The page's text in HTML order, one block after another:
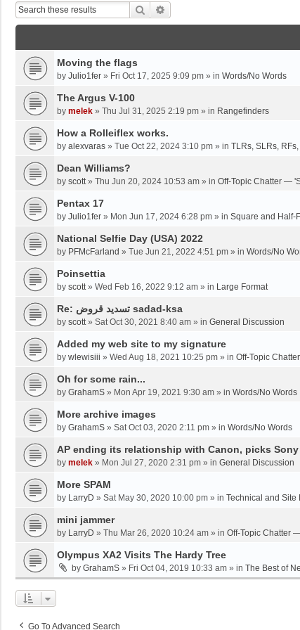
Search
Moving the flags
by Julio1fer » Fri Oct 17, 2025 9:09 pm » in Words/No Words
The Argus V-100
by melek » Thu Jul 31, 2025 2:19 pm » in Rangefinders
How a Rolleiflex works.
by alexvaras » Tue Oct 22, 2024 3:10 pm » in TLRs, SLRs,
Dean Williams?
by scott» Thu Jun 20, 2024 10:53 am » in Off-Topic Chatter —
Pentax 17
by Julio1fer » Mon Jun 17, 2024 6:28 pm » in Square and Half-
National Selfie Day (USA) 2022
by PFMcFarland » Tue Jun 21, 2022 4:51 pm » in Words/No
Poinsettia
by scott» Wed Feb 16, 2022 9:12 am » in Large Format
Re: تسديد قروض sadad-ksa
by scott» Sat Oct 30, 2021 8:40 am » in General Discussion
Added my web site to my signature
by wlewisiii » Wed Aug 18, 2021 10:25 pm » in Off-Topic
Oh for some rain...
by GrahamS » Mon Apr 19, 2021 9:30 am » in Words/No Words
More archive images
by GrahamS » Sat Oct 03, 2020 2:11 pm » in Words/No Words
AP ending its relationship with Canon, picks Sony
by melek » Mon Jul 27, 2020 2:31 pm » in General Discussion
More SPAM
by LarryD » Sat May 30, 2020 10:00 pm » in Technical and Site
mini jammer
by LarryD » Thu Mar 26, 2020 10:24 am » in Off-Topic Chatter
Olympus XA2 Visits The Hardy Tree
by GrahamS » Fri Oct 04, 2019 10:33 am » in The Best of
Go To Advanced Search